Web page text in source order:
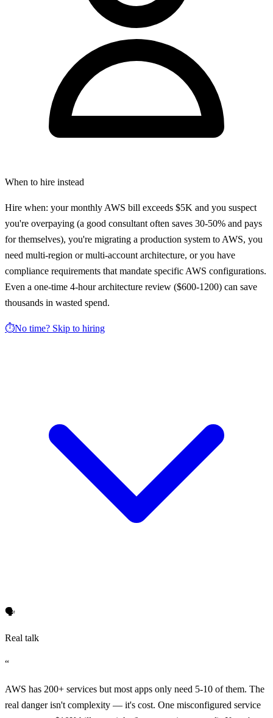
When to hire instead
Hire when: your monthly AWS bill exceeds $5K and you suspect
you're overpaying (a good consultant often saves 30-50% and pays
for themselves), you're migrating a production system to AWS, you
need multi-region or multi-account architecture, or you have
compliance requirements that mandate specific AWS configurations.
Even a one-time 4-hour architecture review ($600-1200) can save
thousands in wasted spend.
⏱️No time? Skip to hiring
🗣️
Real talk
“
AWS has 200+ services but most apps only need 5-10 of them. The
real danger isn't complexity — it's cost. One misconfigured service